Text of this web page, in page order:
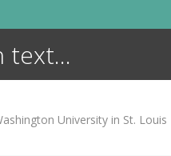
University in St. Louis